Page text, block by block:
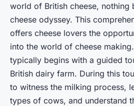
world of British cheese, nothing
cheese odyssey. This
offers cheese lovers the
into the world of cheese
typically begins with a guided
British dairy farm. During this
to witness the milking process,
types of cows, and understand